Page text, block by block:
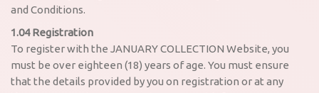
and Conditions.
1.04 Registration
To register with the JANUARY COLLECTION Website, you
must be over eighteen (18) years of age. You must ensure
that the details provided by you on registration or at any